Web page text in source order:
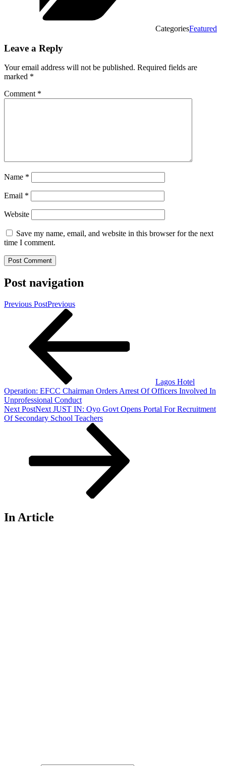
CategoriesFeatured
Leave a Reply
Your email address will not be published. Required fields are
marked *
Comment *
Name *
Email *
Website
Save my name, email, and website in this browser for the next
time I comment.
Post navigation
Previous PostPrevious
Lagos Hotel
Operation: EFCC Chairman Orders Arrest Of Officers Involved In
Unprofessional Conduct
Next PostNext JUST IN: Oyo Govt Opens Portal For Recruitment
Of Secondary School Teachers
In Article